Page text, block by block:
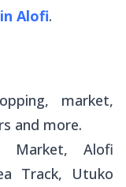
Alofi.
market,
and more.
Market, Alofi
Track, Utuko